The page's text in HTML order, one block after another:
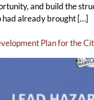
and build the
had already brought […]
Plan for the